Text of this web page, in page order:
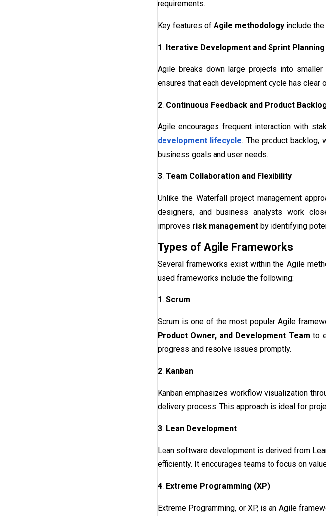
requirements.
Key features of Agile methodology include
1. Iterative Development and Sprint Planning
Agile breaks down large projects into
ensures that each development cycle has
2. Continuous Feedback and Product Backlog
Agile encourages frequent interaction with
development lifecycle. The product
business goals and user needs.
3. Team Collaboration and Flexibility
Unlike the Waterfall project management
designers, and business analysts work
improves risk management by identifying
Types of Agile Frameworks
Several frameworks exist within the Agile
used frameworks include the following:
1. Scrum
Scrum is one of the most popular Agile
Product Owner, and Development Team to
progress and resolve issues promptly.
2. Kanban
Kanban emphasizes workflow visualization
delivery process. This approach is ideal for
3. Lean Development
Lean software development is derived from
efficiently. It encourages teams to focus on
4. Extreme Programming (XP)
Extreme Programming, or XP, is an Agile